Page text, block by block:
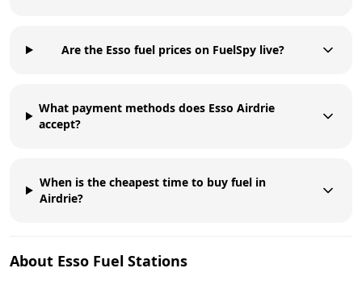
Are the Esso fuel prices on FuelSpy live?
What payment methods does Esso Airdrie
accept?
When is the cheapest time to buy fuel in
Airdrie?
About Esso Fuel Stations